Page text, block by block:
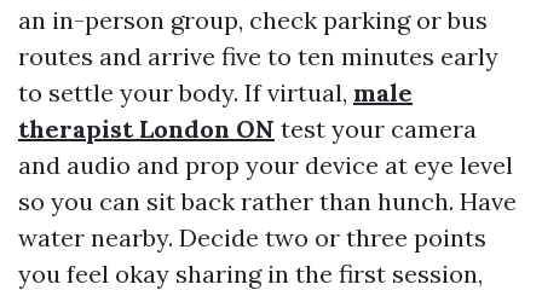
an in-person group, check parking or bus
routes and arrive five to ten minutes early
to settle your body. If virtual, male
therapist London ON test your camera
and audio and prop your device at eye level
so you can sit back rather than hunch. Have
water nearby. Decide two or three points
you feel okay sharing in the first session,